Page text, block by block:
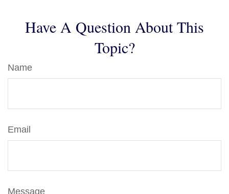
Have A Question About This
Topic?
Name
Email
Message